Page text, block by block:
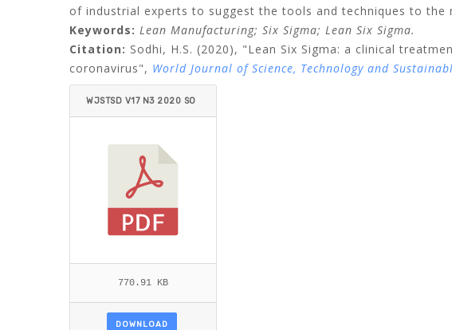
of industrial experts to suggest the tools and techniques to
Keywords: Lean Manufacturing; Six Sigma; Lean Six Sigma.
Citation: Sodhi, H.S. (2020), "Lean Six Sigma: a clinical
coronavirus", World Journal of Science, Technology and
WJSTSD V17 N3 2020 SO
770.91 KB
DOWNLOAD